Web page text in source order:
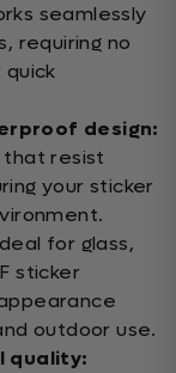
seamlessly
requiring no
design:
resist
your sticker
for glass,
sticker
outdoor use.
quality: